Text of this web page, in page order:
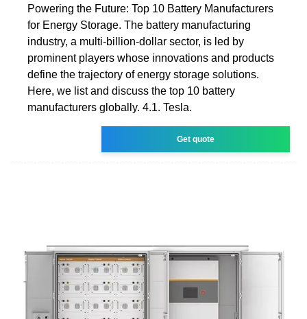
Powering the Future: Top 10 Battery Manufacturers
for Energy Storage. The battery manufacturing
industry, a multi-billion-dollar sector, is led by
prominent players whose innovations and products
define the trajectory of energy storage solutions.
Here, we list and discuss the top 10 battery
manufacturers globally. 4.1. Tesla.
Get quote